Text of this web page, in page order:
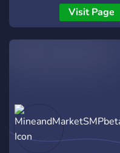
world. Partnered with
**Gold Cload Hosting**,
Soul SMP offers smooth,
experience for players
around the globe. ### Key
Features: - **Custom
Visit Page